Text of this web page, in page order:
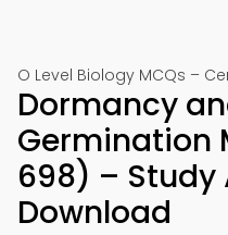
O Level Biology MCQs –
Dormancy
Germination
698) – Study
Download